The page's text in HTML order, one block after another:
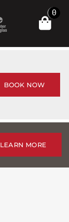
0
BOOK NOW
LEARN MORE